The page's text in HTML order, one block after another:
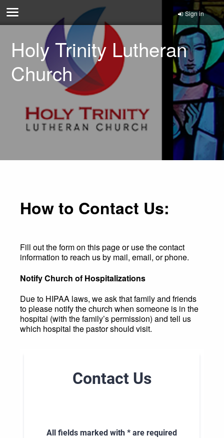
Sign in
Holy Trinity Lutheran
Church
How to Contact Us:
Fill out the form on this page or use the contact
information to reach us by mail, email, or phone.
Notify Church of Hospitalizations
Due to HIPAA laws, we ask that family and friends
to please notify the church when someone is in the
hospital (with the family’s permission) and tell us
which hospital the pastor should visit.